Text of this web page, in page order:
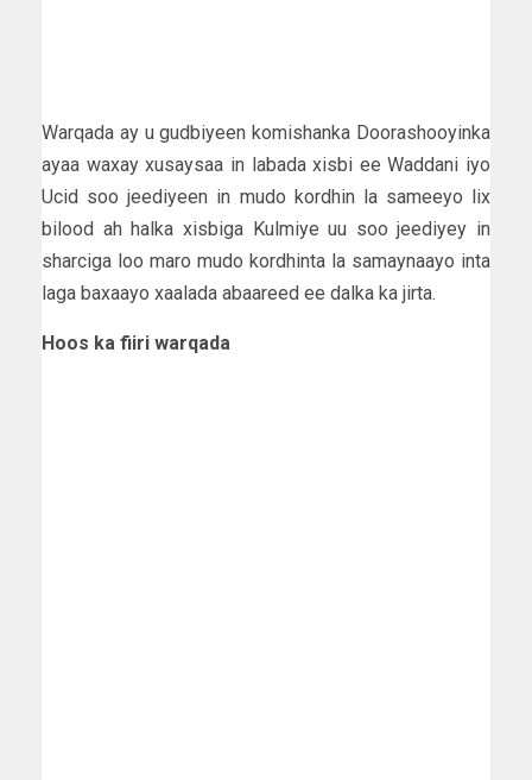
Warqada ay u gudbiyeen komishanka Doorashooyinka
ayaa waxay xusaysaa in labada xisbi ee Waddani iyo
Ucid soo jeediyeen in mudo kordhin la sameeyo lix
bilood ah halka xisbiga Kulmiye uu soo jeediyey in
sharciga loo maro mudo kordhinta la samaynaayo inta
laga baxaayo xaalada abaareed ee dalka ka jirta.
Hoos ka fiiri warqada